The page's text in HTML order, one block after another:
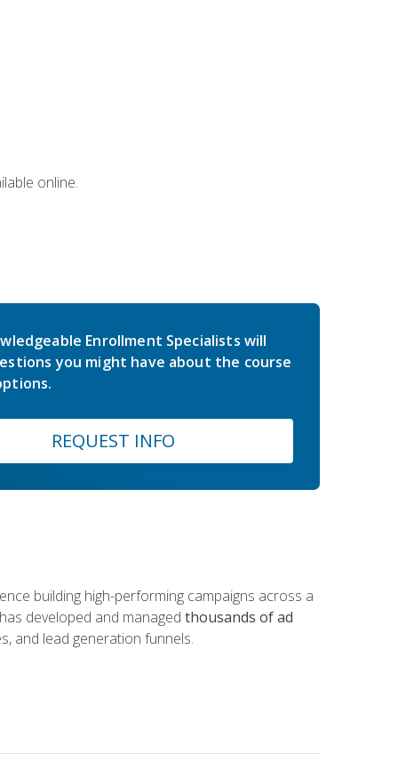
online.
Enrollment Specialists will
you might have about the course
REQUEST INFO
building high-performing campaigns across a
developed and managed thousands of ad
and lead generation funnels.